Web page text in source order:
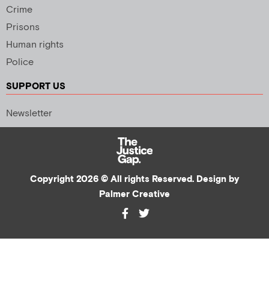
Crime
Prisons
Human rights
Police
SUPPORT US
Newsletter
Copyright 2026 © All rights Reserved. Design by
Palmer Creative